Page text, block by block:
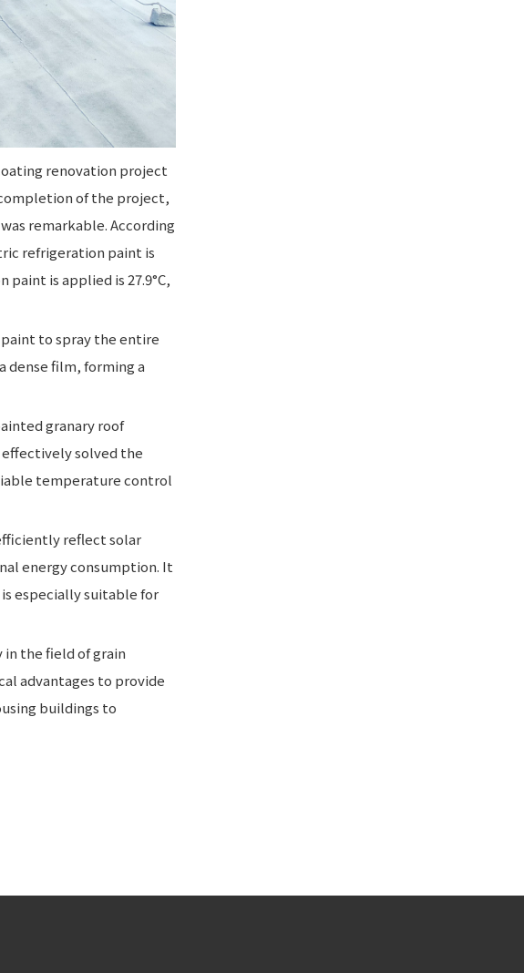
renovation project
of the project,
remarkable. According
refrigeration paint is
is applied is 27.9°C,
to spray the entire
dense film, forming a
granary roof
solved the
temperature control
reflect solar
energy consumption. It
especially suitable for
the field of grain
advantages to provide
buildings to